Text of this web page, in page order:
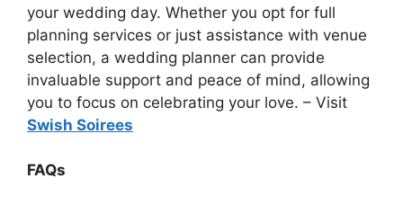
your wedding day. Whether you opt for full
planning services or just assistance with venue
selection, a wedding planner can provide
invaluable support and peace of mind, allowing
you to focus on celebrating your love. – Visit
Swish Soirees
FAQs